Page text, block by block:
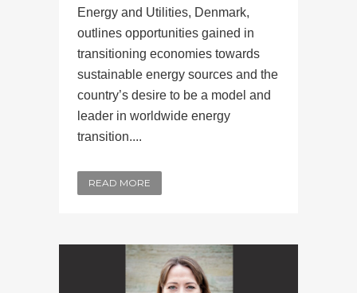
Energy and Utilities, Denmark,
outlines opportunities gained in
transitioning economies towards
sustainable energy sources and the
country’s desire to be a model and
leader in worldwide energy
transition....
READ MORE